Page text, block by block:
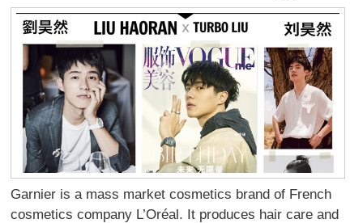
Garnier is a mass market cosmetics brand of French
cosmetics company L’Oréal. It produces hair care and